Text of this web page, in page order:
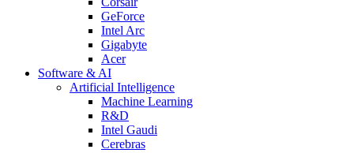
GeForce
Intel Arc
Gigabyte
Acer
Software & AI
Artificial Intelligence
Machine Learning
R&D
Intel Gaudi
Cerebras